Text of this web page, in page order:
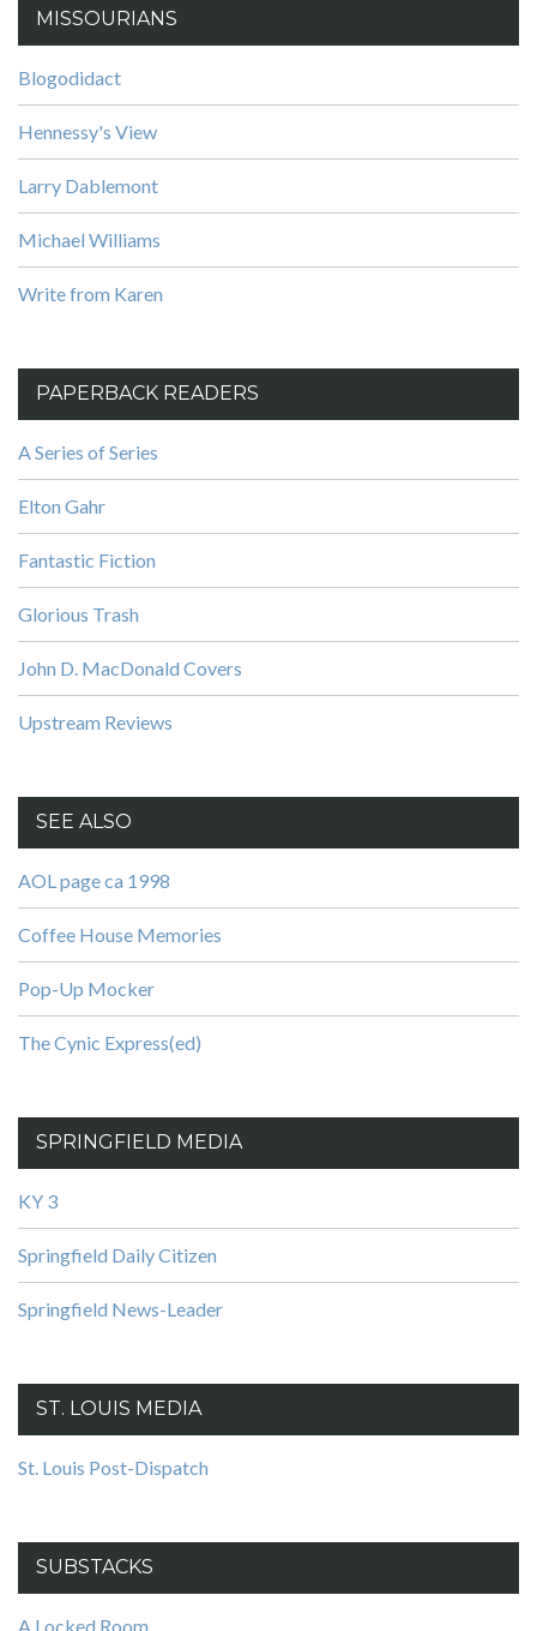
MISSOURIANS
Blogodidact
Hennessy's View
Larry Dablemont
Michael Williams
Write from Karen
PAPERBACK READERS
A Series of Series
Elton Gahr
Fantastic Fiction
Glorious Trash
John D. MacDonald Covers
Upstream Reviews
SEE ALSO
AOL page ca 1998
Coffee House Memories
Pop-Up Mocker
The Cynic Express(ed)
SPRINGFIELD MEDIA
KY 3
Springfield Daily Citizen
Springfield News-Leader
ST. LOUIS MEDIA
St. Louis Post-Dispatch
SUBSTACKS
A Locked Room